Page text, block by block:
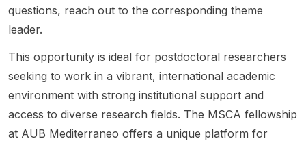
a...
questions, reach out to the corresponding theme
leader.
This opportunity is ideal for postdoctoral researchers
seeking to work in a vibrant, international academic
environment with strong institutional support and
access to diverse research fields. The MSCA fellowship
at AUB Mediterraneo offers a unique platform for